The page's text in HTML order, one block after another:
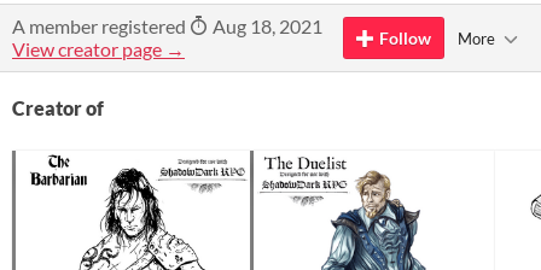
A member registered
Aug 18, 2021
View creator page →
Follow More
Creator of